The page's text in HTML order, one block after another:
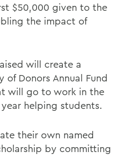
$50,000 given to the
the impact of
will create a
of Donors Annual Fund
will go to work in the
helping students.
their own named
by committing